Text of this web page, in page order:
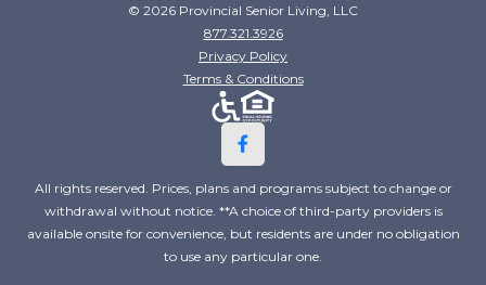
© 2026 Provincial Senior Living, LLC
877.321.3926
Privacy Policy
Terms & Conditions
All rights reserved. Prices, plans and programs subject to change or
withdrawal without notice. **A choice of third-party providers is
available onsite for convenience, but residents are under no obligation
to use any particular one.